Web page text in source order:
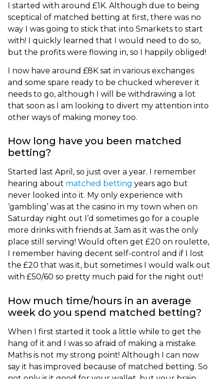
I started with around £1K. Although due to being
sceptical of matched betting at first, there was no
way I was going to stick that into Smarkets to start
with! I quickly learned that I would need to do so,
but the profits were flowing in, so I happily obliged!
I now have around £8K sat in various exchanges
and some spare ready to be chucked wherever it
needs to go, although I will be withdrawing a lot
that soon as I am looking to divert my attention into
other ways of making money too.
How long have you been matched
betting?
Started last April, so just over a year. I remember
hearing about matched betting years ago but
never looked into it. My only experience with
‘gambling’ was at the casino in my town when on
Saturday night out I’d sometimes go for a couple
more drinks with friends at 3am as it was the only
place still serving! Would often get £20 on roulette,
I remember having decent self-control and if I lost
the £20 that was it, but sometimes I would walk out
with £50/60 so pretty much paid for the night out!
How much time/hours in an average
week do you spend matched betting?
When I first started it took a little while to get the
hang of it and I was so afraid of making a mistake.
Maths is not my strong point! Although I can now
say it has improved because of matched betting. So